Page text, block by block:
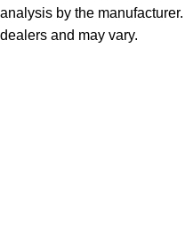
analysis by the
dealers and may vary.